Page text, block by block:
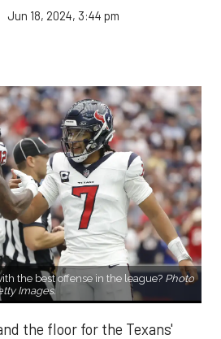
Jun 18, 2024, 3:44 pm
the best offense in the league? Photo
Images.
the floor for the Texans'